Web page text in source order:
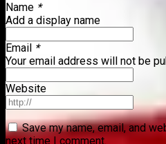
Name *
Add a display name
Email *
Your email address will not be
Website
Save my name, email, and
next time I comment.